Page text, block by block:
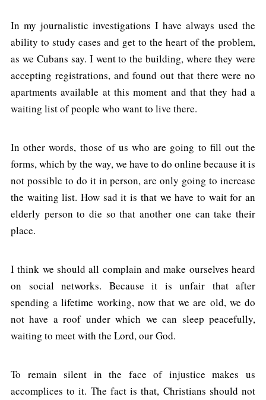
In my journalistic investigations I have always used the
ability to study cases and get to the heart of the problem,
as we Cubans say. I went to the building, where they were
accepting registrations, and found out that there were no
apartments available at this moment and that they had a
waiting list of people who want to live there.
In other words, those of us who are going to fill out the
forms, which by the way, we have to do online because it is
not possible to do it in person, are only going to increase
the waiting list. How sad it is that we have to wait for an
elderly person to die so that another one can take their
place.
I think we should all complain and make ourselves heard
on social networks. Because it is unfair that after
spending a lifetime working, now that we are old, we do
not have a roof under which we can sleep peacefully,
waiting to meet with the Lord, our God.
To remain silent in the face of injustice makes us
accomplices to it. The fact is that, Christians should not